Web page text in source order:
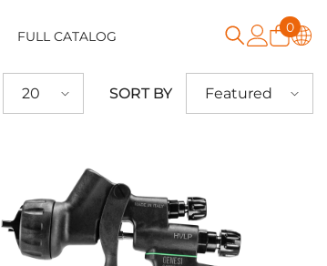
FULL CATALOG
00
20 SORT BY Featured